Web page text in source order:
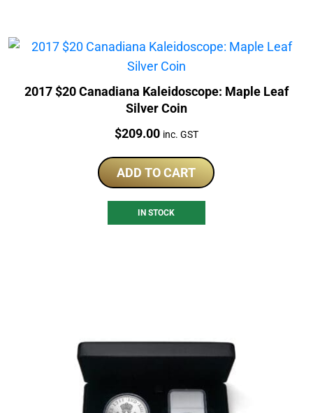
2017 $20 Canadiana Kaleidoscope: Maple Leaf
Silver Coin
Price:
$209.00 inc. GST
ADD TO CART
IN STOCK